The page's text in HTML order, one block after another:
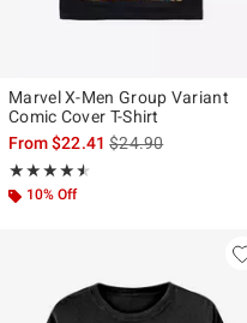
Marvel X-Men Group Variant
Comic Cover T-Shirt
From$22.41is sales price, the
$24.90
★★★★★
Rating, 4.5 out of 5
★★★★★
10% Off